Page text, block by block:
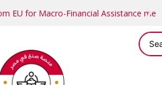
EU for Macro-Financial Assistance